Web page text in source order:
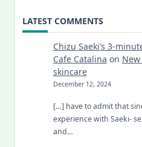
LATEST COMMENTS
Chizu Saeki’s 3-
Cafe Catalina on
skincare
December 12, 2024
[…] have to admit that
experience with Saeki-
and…